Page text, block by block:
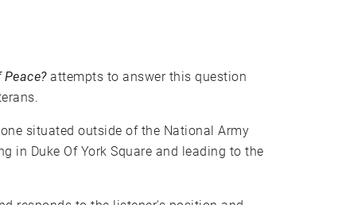
attempts to answer this question
one situated outside of the National Army
in Duke Of York Square and leading to the